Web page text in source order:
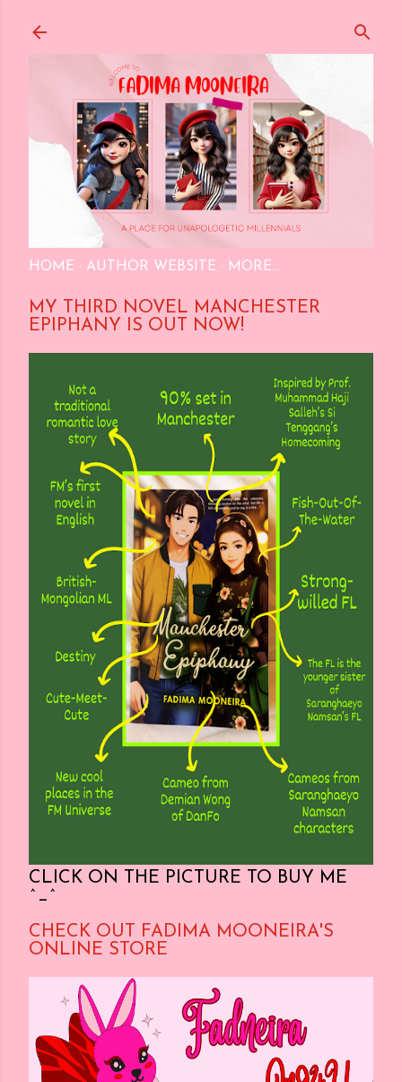
HOME AUTHOR WEBSITE MORE…
MY THIRD NOVEL MANCHESTER
EPIPHANY IS OUT NOW!
CLICK ON THE PICTURE TO BUY ME
^_^
CHECK OUT FADIMA MOONEIRA'S
ONLINE STORE